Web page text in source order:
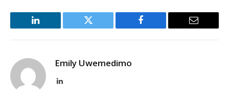
LinkedIn Twitter Facebook Email
Emily Uwemedimo
LinkedIn